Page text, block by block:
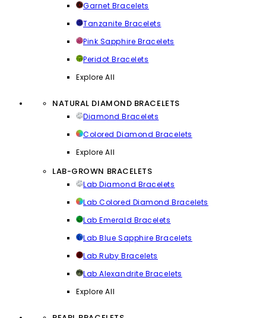
Garnet Bracelets
Tanzanite Bracelets
Pink Sapphire Bracelets
Peridot Bracelets
Explore All
NATURAL DIAMOND BRACELETS
Diamond Bracelets
Colored Diamond Bracelets
Explore All
LAB-GROWN BRACELETS
Lab Diamond Bracelets
Lab Colored Diamond Bracelets
Lab Emerald Bracelets
Lab Blue Sapphire Bracelets
Lab Ruby Bracelets
Lab Alexandrite Bracelets
Explore All